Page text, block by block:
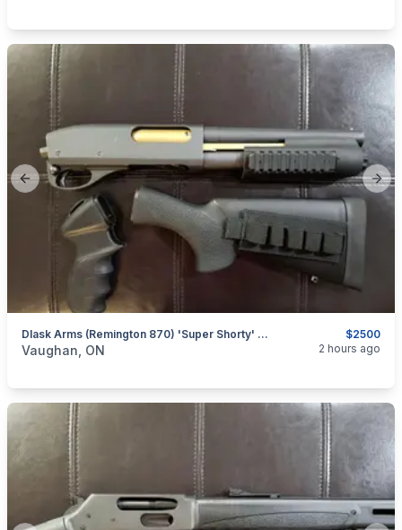
Previous slide
$2500
Dlask Arms (Remington 870) 'Super Shorty' 8.5" Barrel W/ Pistol Grip & Stock (Non-Restricted)
categories:Sporting GoodsGuns
Vaughan, ON 2 hours ago